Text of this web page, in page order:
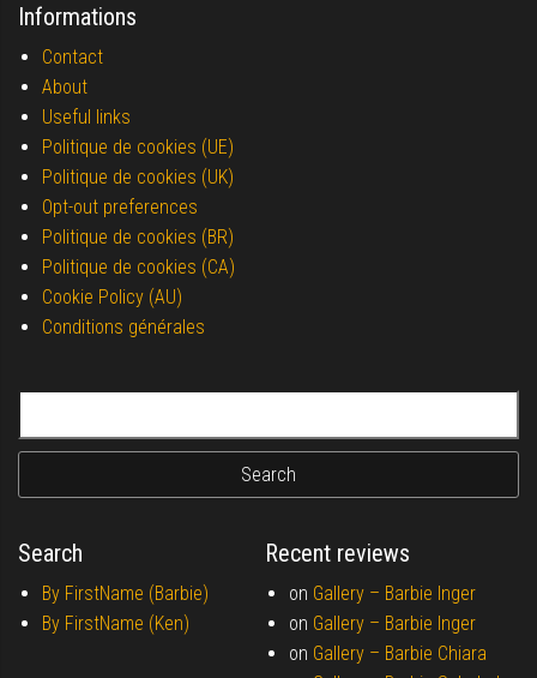
Informations
Contact
About
Useful links
Politique de cookies (UE)
Politique de cookies (UK)
Opt-out preferences
Politique de cookies (BR)
Politique de cookies (CA)
Cookie Policy (AU)
Conditions générales
Search
By FirstName (Barbie)
By FirstName (Ken)
Recent reviews
on Gallery – Barbie Inger
on Gallery – Barbie Inger
on Gallery – Barbie Chiara